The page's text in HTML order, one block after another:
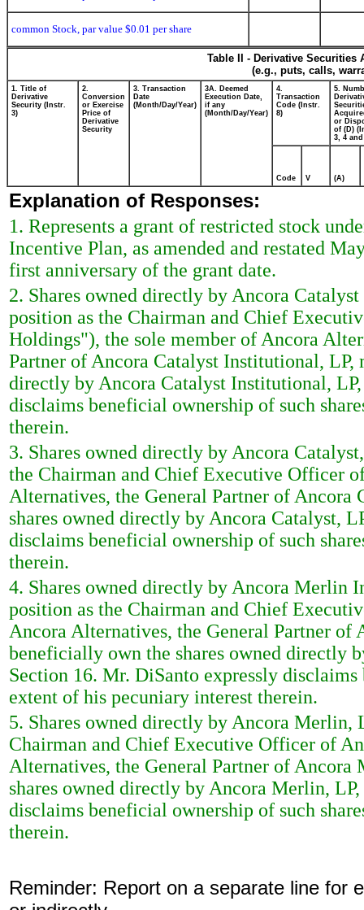
common Stock, par value $0.01 per share
Table II - Derivative
(e.g., puts, calls,
1. Title of
Derivative
Security (Instr.
3)
2.
Conversion
or Exercise
Price of
Derivative
Security
3. Transaction
Date
(Month/Day/Year)
3A. Deemed
Execution Date,
if any
(Month/Day/Year)
4.
Transaction
Code (Instr.
8)
5.
or
of (D)
3, 4 and
Code V (A)
Explanation of Responses:
1. Represents a grant of restricted stock
Incentive Plan, as amended and restated
first anniversary of the grant date.
2. Shares owned directly by Ancora
position as the Chairman and Chief
Holdings"), the sole member of Ancora
Partner of Ancora Catalyst Institutional, LP,
directly by Ancora Catalyst Institutional,
disclaims beneficial ownership of such
therein.
3. Shares owned directly by Ancora
the Chairman and Chief Executive Officer
Alternatives, the General Partner of
shares owned directly by Ancora Catalyst,
disclaims beneficial ownership of such
therein.
4. Shares owned directly by Ancora Merlin
position as the Chairman and Chief
Ancora Alternatives, the General Partner
beneficially own the shares owned directly
Section 16. Mr. DiSanto expressly
extent of his pecuniary interest therein.
5. Shares owned directly by Ancora
Chairman and Chief Executive Officer of
Alternatives, the General Partner of
shares owned directly by Ancora Merlin,
disclaims beneficial ownership of such
therein.
Reminder: Report on a separate line for